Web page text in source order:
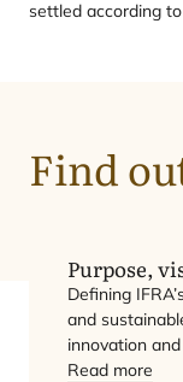
settled according
Find
Purpose,
Defining IFRA
and
innovation
Read more